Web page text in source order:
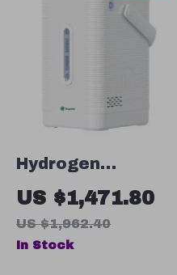
Hydrogen
Inhalation
Machine
US $1,471.80
US $1,962.40
In Stock